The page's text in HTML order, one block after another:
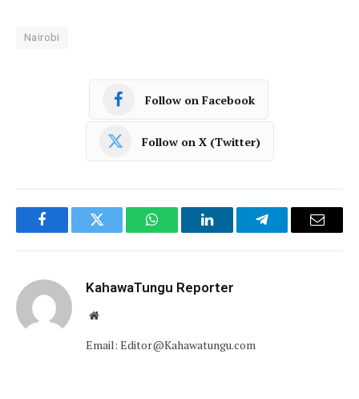
Nairobi
Follow on Facebook
Follow on X (Twitter)
FacebookTwitter WhatsAppLinkedInTelegramEmail
KahawaTungu Reporter
Website
Email: Editor@Kahawatungu.com